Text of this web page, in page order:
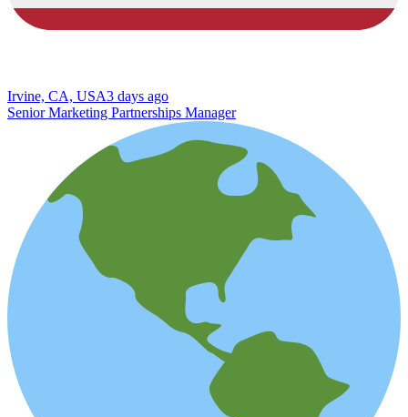
Irvine, CA, USA3 days ago
Senior Marketing Partnerships Manager